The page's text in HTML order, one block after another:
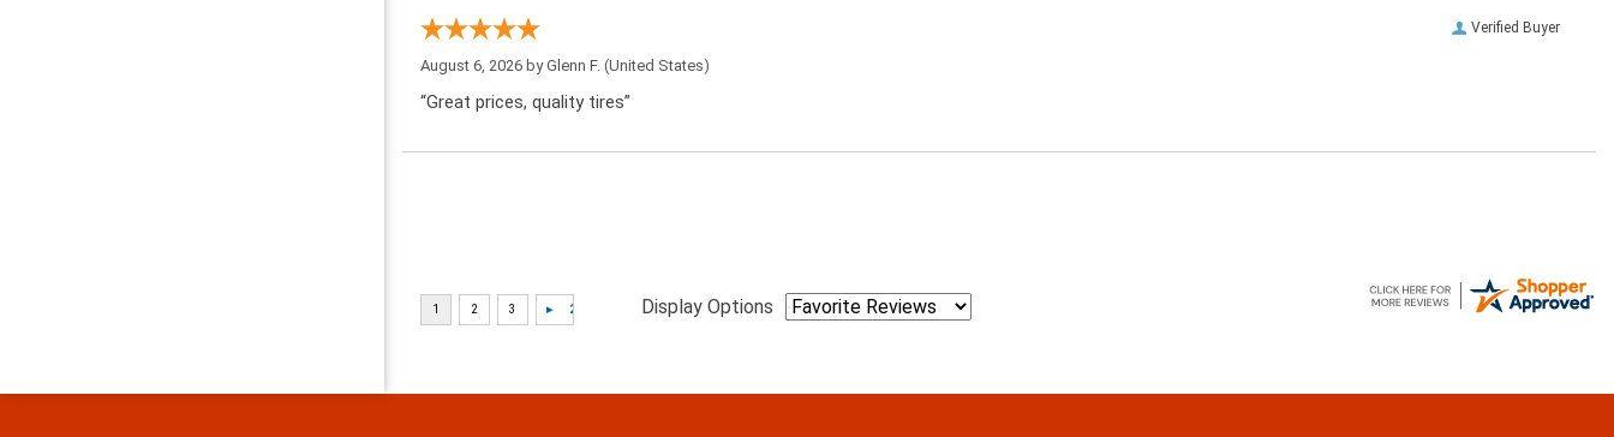
Verified Buyer
August 6, 2026 byGlenn F. (United States)
“Great prices, quality tires”
Display Options